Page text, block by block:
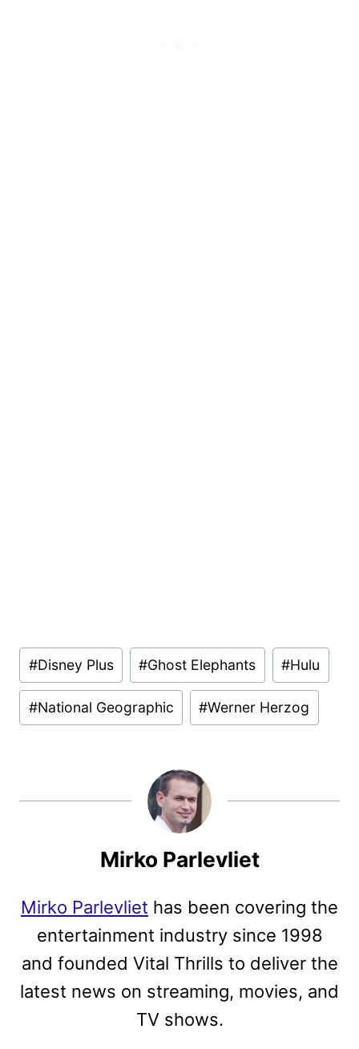
Post
Tags:
#Disney Plus #Ghost Elephants #Hulu
#National Geographic #Werner Herzog
Mirko Parlevliet
Mirko Parlevliet has been covering the
entertainment industry since 1998
and founded Vital Thrills to deliver the
latest news on streaming, movies, and
TV shows.